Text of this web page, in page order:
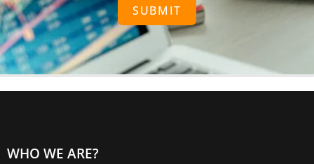
SUBMIT
WHO WE ARE?